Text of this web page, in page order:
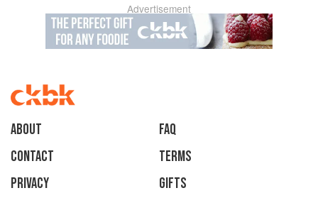
Advertisement
About
faq
Contact
Terms
Privacy
Gifts